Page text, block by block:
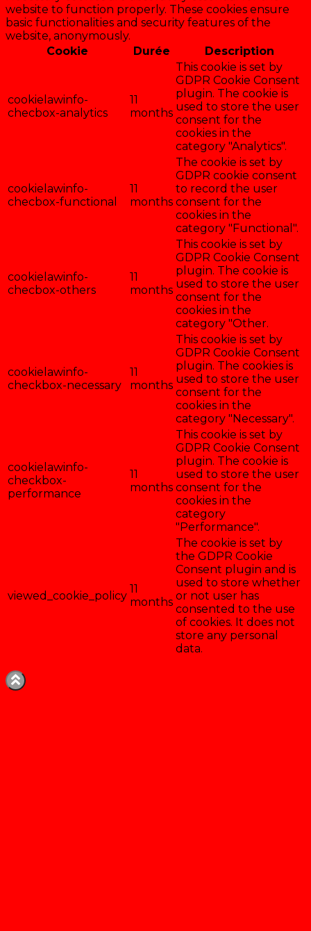
website to function properly. These cookies ensure
basic functionalities and security features of the
website, anonymously.
Cookie
Durée Description
cookielawinfo-
checbox-analytics
11
months
This cookie is set by
GDPR Cookie Consent
plugin. The cookie is
used to store the user
consent for the
cookies in the
category "Analytics".
cookielawinfo-
checbox-functional
11
months
The cookie is set by
GDPR cookie consent
to record the user
consent for the
cookies in the
category "Functional".
cookielawinfo-
checbox-others
11
months
This cookie is set by
GDPR Cookie Consent
plugin. The cookie is
used to store the user
consent for the
cookies in the
category "Other.
cookielawinfo-
checkbox-necessary
11
months
This cookie is set by
GDPR Cookie Consent
plugin. The cookies is
used to store the user
consent for the
cookies in the
category "Necessary".
cookielawinfo-
checkbox-
performance
11
months
This cookie is set by
GDPR Cookie Consent
plugin. The cookie is
used to store the user
consent for the
cookies in the
category
"Performance".
viewed_cookie_policy
11
months
The cookie is set by
the GDPR Cookie
Consent plugin and is
used to store whether
or not user has
consented to the use
of cookies. It does not
store any personal
data.